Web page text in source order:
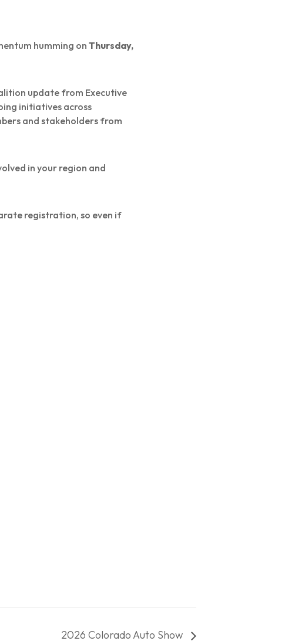
humming on Thursday,
update from Executive
initiatives across
and stakeholders from
in your region and
registration, so even if
2026 Colorado Auto Show